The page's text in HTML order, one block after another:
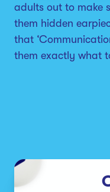
adults out to make
them hidden
that
them exactly what